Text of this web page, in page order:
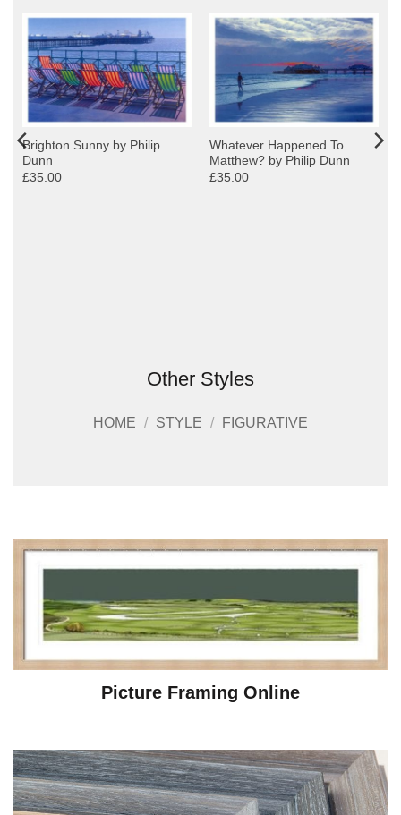
Brighton Sunny by Philip
Dunn
£35.00
Whatever Happened To
Matthew? by Philip Dunn
£35.00
Other Styles
HOME / STYLE / FIGURATIVE
Picture Framing Online